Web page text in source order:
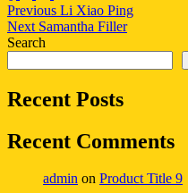
Post
navigation
Previous Previous
post:
Li Xiao Ping
Next Next
post:
Samantha Filler
Search
Recent Posts
Recent Comments
admin on Product Title 9